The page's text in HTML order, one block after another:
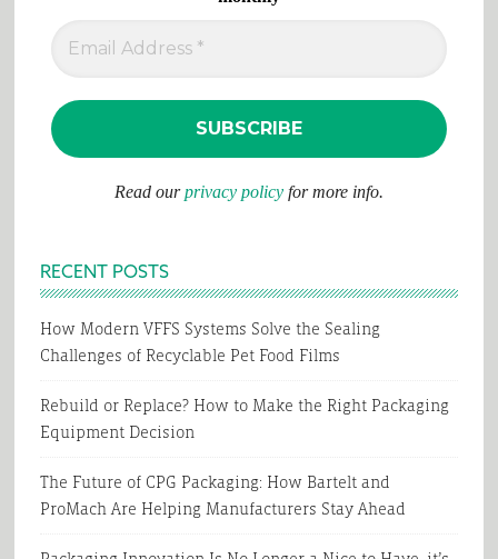
Read ourprivacy policyfor more info.
RECENT POSTS
How Modern VFFS Systems Solve the Sealing
Challenges of Recyclable Pet Food Films
Rebuild or Replace? How to Make the Right Packaging
Equipment Decision
The Future of CPG Packaging: How Bartelt and
ProMach Are Helping Manufacturers Stay Ahead